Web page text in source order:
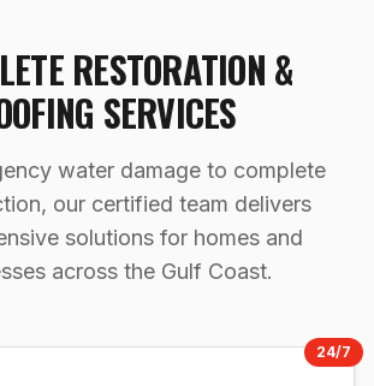
RESTORATION &
SERVICES
water damage to complete
our certified team delivers
solutions for homes and
across the Gulf Coast.
24/7